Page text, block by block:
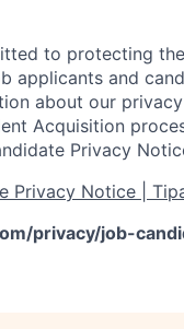
to protecting
applicants and
about our
Acquisition
Privacy
Privacy Notice |
privacy/job-